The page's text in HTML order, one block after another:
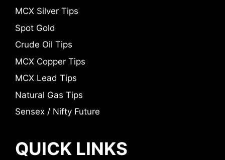
MCX Silver Tips
Spot Gold
Crude Oil Tips
MCX Copper Tips
MCX Lead Tips
Natural Gas Tips
Sensex / Nifty Future
QUICK LINKS